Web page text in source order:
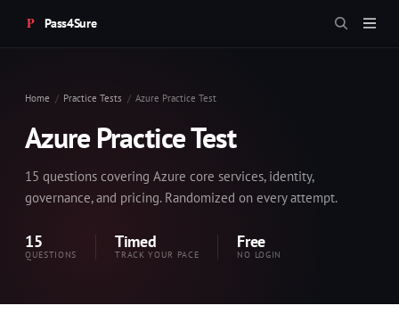
Pass4Sure
Home Practice Tests Azure Practice Test
Azure Practice Test
15 questions covering Azure core services, identity,
governance, and pricing. Randomized on every attempt.
15
QUESTIONS
Timed
TRACK YOUR PACE
Free
NO LOGIN